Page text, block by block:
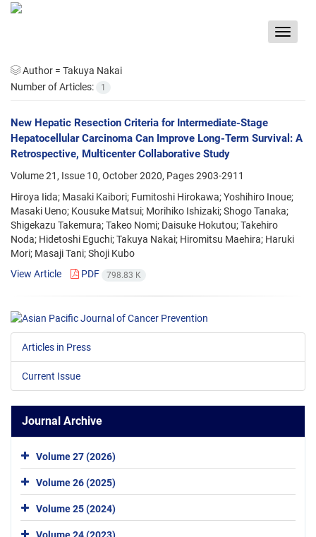
Toggle
Author = Takuya Nakai
Number of Articles:
1
New Hepatic Resection Criteria for Intermediate-Stage
Hepatocellular Carcinoma Can Improve Long-Term Survival: A
Retrospective, Multicenter Collaborative Study
Volume 21, Issue 10, October 2020, Pages2903-2911
Hiroya Iida; Masaki Kaibori; Fumitoshi Hirokawa; Yoshihiro Inoue;
Masaki Ueno; Kousuke Matsui; Morihiko Ishizaki; Shogo Tanaka;
Shigekazu Takemura; Takeo Nomi; Daisuke Hokutou; Takehiro
Noda; Hidetoshi Eguchi; Takuya Nakai; Hiromitsu Maehira; Haruki
Mori; Masaji Tani; Shoji Kubo
View Article
PDF 798.83 K
Articles in Press
Current Issue
Journal Archive
Volume 27 (2026)
Volume 26 (2025)
Volume 25 (2024)
Volume 24 (2023)